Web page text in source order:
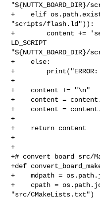
+    elif
"scripts/flash.ld")):
+        content +=
LD_SCRIPT
+    else:
+
+
+    content += "\n"
+    content =
+    content =
+
+    return content
+
+
+# convert board src/
+def
+    mdpath =
+    cpath =
"src/CMakeLists.txt")